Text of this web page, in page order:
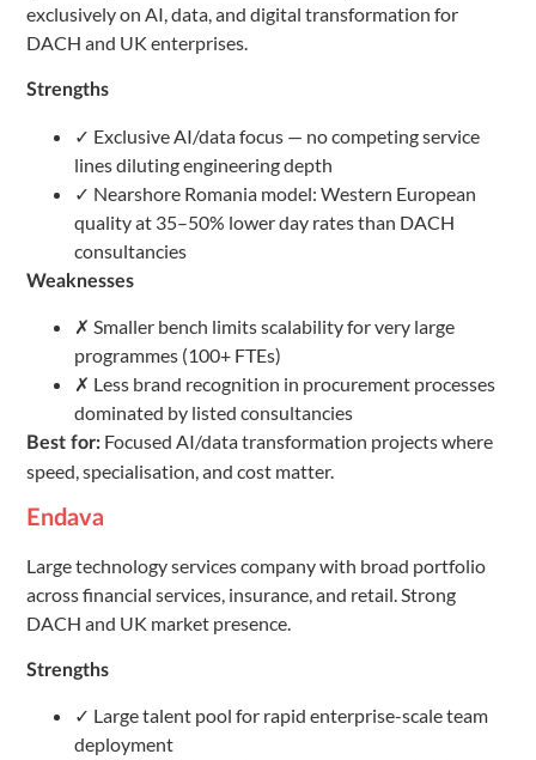
exclusively on AI, data, and digital transformation for
DACH and UK enterprises.
Strengths
✓ Exclusive AI/data focus — no competing service
lines diluting engineering depth
✓ Nearshore Romania model: Western European
quality at 35–50% lower day rates than DACH
consultancies
Weaknesses
✗ Smaller bench limits scalability for very large
programmes (100+ FTEs)
✗ Less brand recognition in procurement processes
dominated by listed consultancies
Best for: Focused AI/data transformation projects where
speed, specialisation, and cost matter.
Endava
Large technology services company with broad portfolio
across financial services, insurance, and retail. Strong
DACH and UK market presence.
Strengths
✓ Large talent pool for rapid enterprise-scale team
deployment